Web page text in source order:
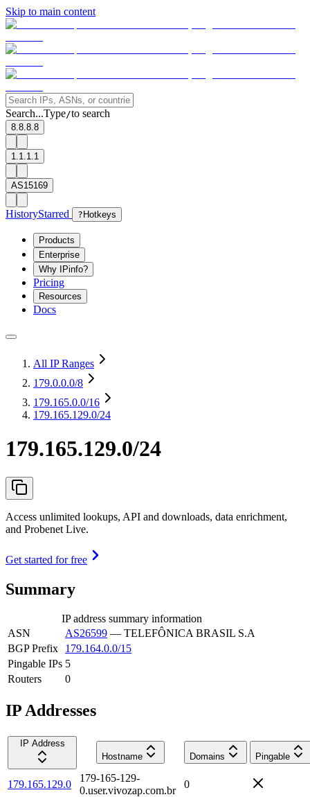
Skip to main content
Search...Type/to search
8.8.8.8
1.1.1.1
AS15169
HistoryStarred ? Hotkeys
Products
Enterprise
Why IPinfo?
Pricing
Resources
Docs
All IP Ranges
179.0.0.0/8
179.165.0.0/16
179.165.129.0/24
179.165.129.0/24
Access unlimited lookups, API and downloads, data enrichment,
and Probenet Live.
Get started for free
Summary
IP address summary information
ASN
AS26599 — TELEFÔNICA BRASIL S.A
BGP Prefix
179.164.0.0/15
Pingable IPs 5
Routers
0
IP Addresses
IP Address
Hostname
Domains Pingable
179.165.129.0
179-165-129-
0.user.vivozap.com.br
0